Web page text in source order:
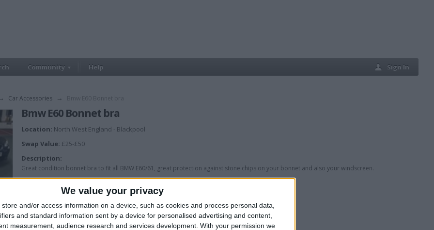
We value your privacy
store and/or access information on a device, such as cookies and process personal data,
and standard information sent by a device for personalised advertising and content,
measurement, audience research and services development. With your permission we
Community Help Sign In
Car Accessories →
Bmw E60 Bonnet bra
Location: North West England - Blackpool
Swap Value: £25-£50
Description:
Great condition bonnet bra to fit all BMW E60/61, great protection against stone chips on your bonnet and also your windscreen.